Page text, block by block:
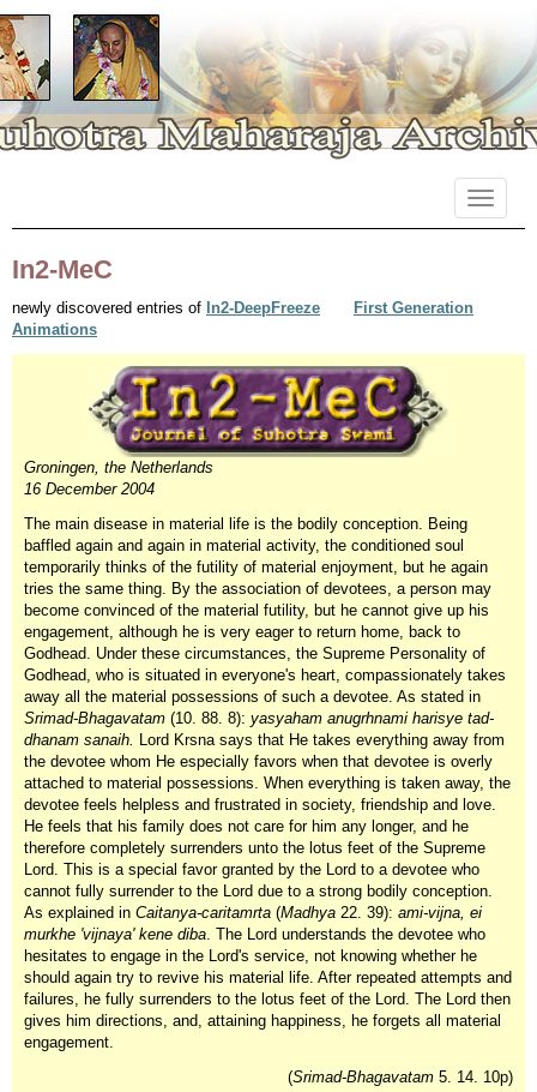
In2-MeC
newly discovered entries of In2-DeepFreeze
First Generation
Animations
Groningen, the Netherlands
16 December 2004
The main disease in material life is the bodily conception. Being
baffled again and again in material activity, the conditioned soul
temporarily thinks of the futility of material enjoyment, but he again
tries the same thing. By the association of devotees, a person may
become convinced of the material futility, but he cannot give up his
engagement, although he is very eager to return home, back to
Godhead. Under these circumstances, the Supreme Personality of
Godhead, who is situated in everyone's heart, compassionately takes
away all the material possessions of such a devotee. As stated in
Srimad-Bhagavatam (10. 88. 8): yasyaham anugrhnami harisye tad-
dhanam sanaih. Lord Krsna says that He takes everything away from
the devotee whom He especially favors when that devotee is overly
attached to material possessions. When everything is taken away, the
devotee feels helpless and frustrated in society, friendship and love.
He feels that his family does not care for him any longer, and he
therefore completely surrenders unto the lotus feet of the Supreme
Lord. This is a special favor granted by the Lord to a devotee who
cannot fully surrender to the Lord due to a strong bodily conception.
As explained in Caitanya-caritamrta (Madhya 22. 39): ami-vijna, ei
murkhe 'vijnaya' kene diba. The Lord understands the devotee who
hesitates to engage in the Lord's service, not knowing whether he
should again try to revive his material life. After repeated attempts and
failures, he fully surrenders to the lotus feet of the Lord. The Lord then
gives him directions, and, attaining happiness, he forgets all material
engagement.
(Srimad-Bhagavatam 5. 14. 10p)